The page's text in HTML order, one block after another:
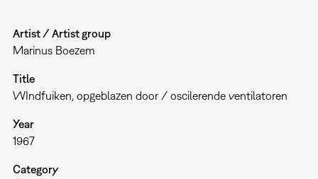
Artist / Artist group
Marinus Boezem
Title
WIndfuiken, opgeblazen door / oscilerende ventilatoren
Year
1967
Category